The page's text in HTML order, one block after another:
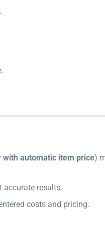
with automatic item price)
accurate results.
costs and pricing.